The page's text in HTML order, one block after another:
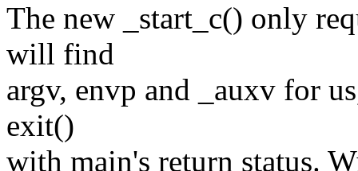
The new _start_c() only
will find
argv, envp and _auxv for
exit()
with main's return status.